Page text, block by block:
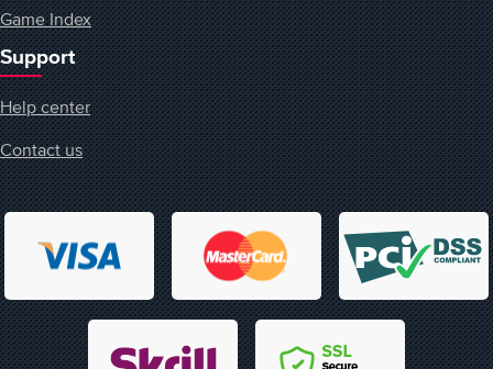
Game Index
Support
Help center
Contact us